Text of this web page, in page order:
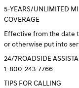
5-YEARS/UNLIMITED
COVERAGE
Effective from the date
or otherwise put into
24/7ROADSIDE
1-800-243-7766
TIPS FOR CALLING